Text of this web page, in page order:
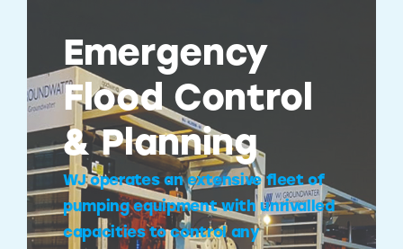
Emergency
Flood Control
& Planning
WJ operates an extensive fleet of
pumping equipment with unrivalled
capacities to control any